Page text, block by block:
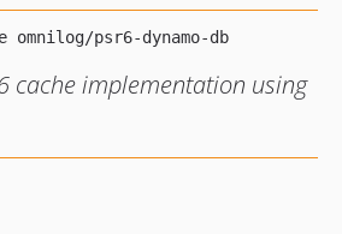
cache implementation using